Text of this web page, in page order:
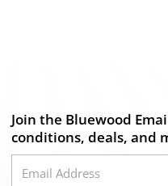
Join the Bluewood
conditions, deals, and